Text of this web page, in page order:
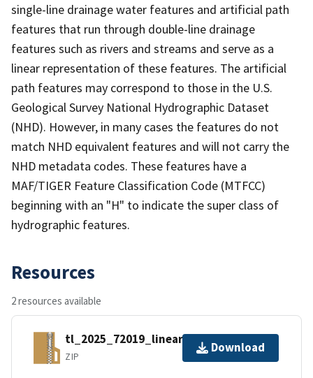
single-line drainage water features and artificial path
features that run through double-line drainage
features such as rivers and streams and serve as a
linear representation of these features. The artificial
path features may correspond to those in the U.S.
Geological Survey National Hydrographic Dataset
(NHD). However, in many cases the features do not
match NHD equivalent features and will not carry the
NHD metadata codes. These features have a
MAF/TIGER Feature Classification Code (MTFCC)
beginning with an "H" to indicate the super class of
hydrographic features.
Resources
2 resources available
tl_2025_72019_linearwater.zip
ZIP
Download